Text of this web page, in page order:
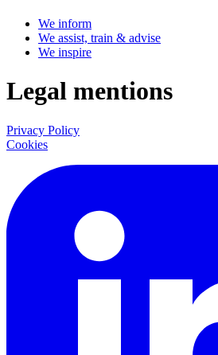
We inform
We assist, train & advise
We inspire
Legal mentions
Privacy Policy
Cookies
LinkedIn